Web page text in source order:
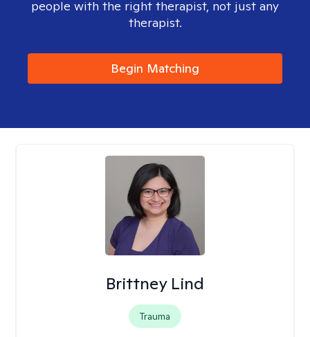
people with the right therapist, not just any
therapist.
Begin Matching
Brittney Lind
Trauma